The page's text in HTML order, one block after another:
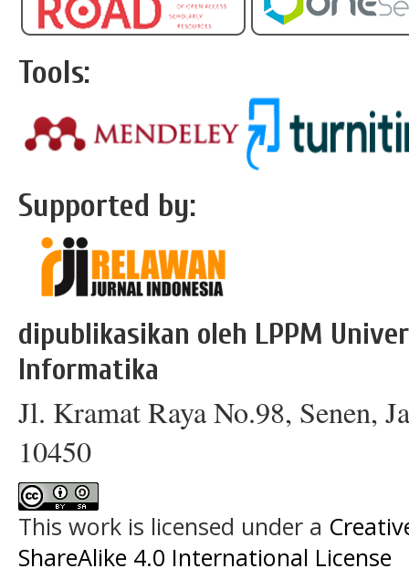
Tools:
Supported by:
dipublikasikan oleh LPPM
Informatika
Jl. Kramat Raya No.98, Senen,
10450
This work is licensed under a
ShareAlike 4.0 International License